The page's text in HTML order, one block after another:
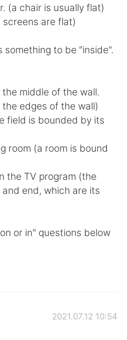
국어
(a chair is usually flat)
screens are flat)
something to be "inside".
middle of the wall.
edges of the wall)
field is bounded by its
room (a room is bound
the TV program (the
end, which are its
or in" questions below
2021.07.12 10:54